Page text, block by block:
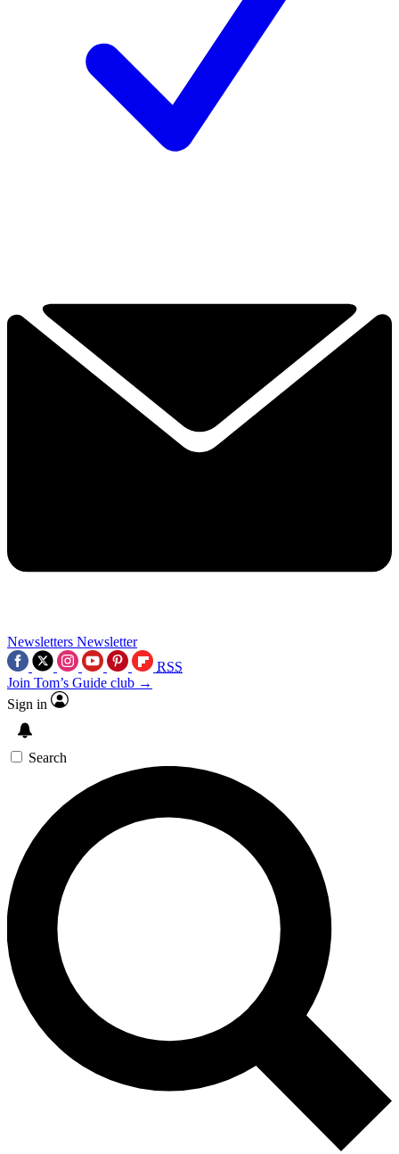
Newsletters Newsletter
RSS
Join Tom’s Guide club →
Sign in
Search